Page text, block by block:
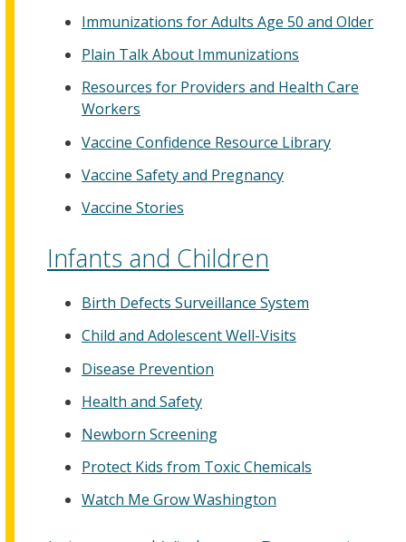
Immunizations for Adults Age 50 and Older
Plain Talk About Immunizations
Resources for Providers and Health Care
Workers
Vaccine Confidence Resource Library
Vaccine Safety and Pregnancy
Vaccine Stories
Infants and Children
Birth Defects Surveillance System
Child and Adolescent Well-Visits
Disease Prevention
Health and Safety
Newborn Screening
Protect Kids from Toxic Chemicals
Watch Me Grow Washington